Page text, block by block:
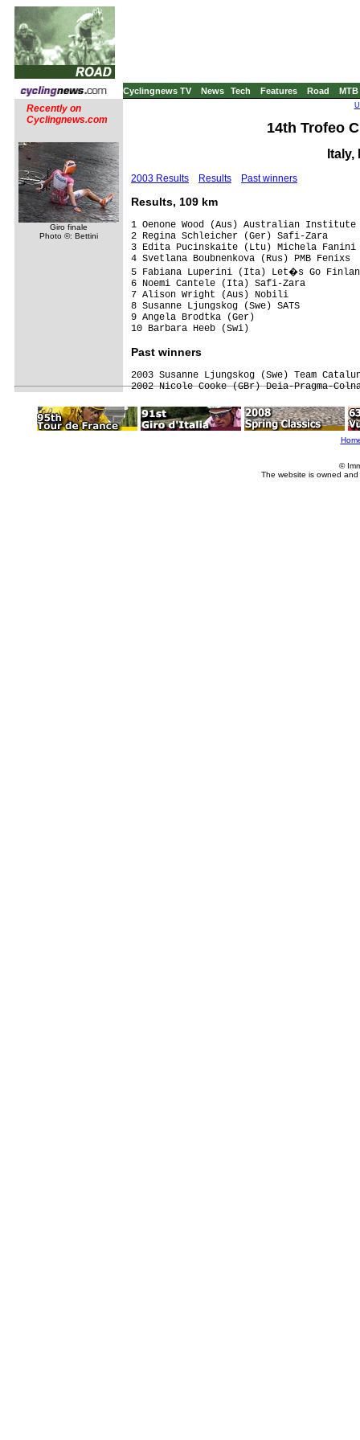
Cyclingnews TV News Tech Features Road MTB
Recently on
Cyclingnews.com
Giro finale
Photo ©: Bettini
14th Trofeo
Italy,
2003 Results Results Past winners
Results, 109 km
1 Oenone Wood (Aus) Australian
2 Regina Schleicher (Ger) Safi-
3 Edita Pucinskaite (Ltu) Michela Fanini
4 Svetlana Boubnenkova (Rus) PMB Fenixs
5 Fabiana Luperini (Ita) Let�s Go
6 Noemi Cantele (Ita) Safi-Zara
7 Alison Wright (Aus) Nobili
8 Susanne Ljungskog (Swe) SATS
9 Angela Brodtka (Ger)
Past winners
2003 Susanne Ljungskog (Swe) Team
2002 Nicole Cooke (GBr) Deia-Pragma-
©
The website is owned